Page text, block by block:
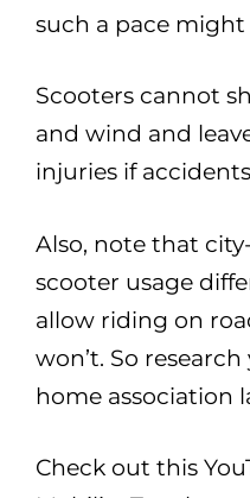
such a pace might
Scooters cannot
and wind and
injuries if
Also, note that
scooter usage
allow riding on
won’t. So
home association
Check out this